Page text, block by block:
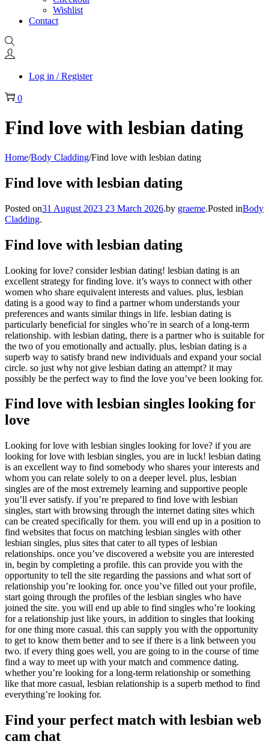
Wishlist
Contact
Log in / Register
0
Find love with lesbian dating
Home/Body Cladding/Find love with lesbian dating
Find love with lesbian dating
Posted on31 August 2023 23 March 2026.by graeme.Posted inBody
Cladding.
Find love with lesbian dating
Looking for love? consider lesbian dating! lesbian dating is an
excellent strategy for finding love. it’s ways to connect with other
women who share equivalent interests and values. plus, lesbian
dating is a good way to find a partner whom understands your
preferences and wants similar things in life. lesbian dating is
particularly beneficial for singles who’re in search of a long-term
relationship. with lesbian dating, there is a partner who is suitable for
the two of you emotionally and actually. plus, lesbian dating is a
superb way to satisfy brand new individuals and expand your social
circle. so just why not give lesbian dating an attempt? it may
possibly be the perfect way to find the love you’ve been looking for.
Find love with lesbian singles looking for
love
Looking for love with lesbian singles looking for love? if you are
looking for love with lesbian singles, you are in luck! lesbian dating
is an excellent way to find somebody who shares your interests and
whom you can relate solely to on a deeper level. plus, lesbian
singles are of the most extremely learning and supportive people
you’ll ever satisfy. if you’re prepared to find love with lesbian
singles, start with browsing through the internet dating sites which
can be created specifically for them. you will end up in a position to
find websites that focus on matching lesbian singles with other
lesbian singles, plus sites that cater to all types of lesbian
relationships. once you’ve discovered a website you are interested
in, begin by completing a profile. this can provide you with the
opportunity to tell the site regarding the passions and what sort of
relationship you’re looking for. once you’ve filled out your profile,
start going through the profiles of the lesbian singles who have
joined the site. you will end up able to find singles who’re looking
for a relationship just like yours, in addition to singles that looking
for one thing more casual. this can supply you with the opportunity
to get to know them better and to see if there is a link between you
two. if every thing goes well, you are going to in the course of time
find a way to meet up with your match and commence dating.
whether you’re looking for a long-term relationship or something
like that more casual, lesbian relationship is a superb method to find
everything’re looking for.
Find your perfect match with lesbian web
cam chat